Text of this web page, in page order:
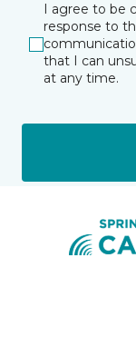
I agree to be
response to
that I can
at any time.